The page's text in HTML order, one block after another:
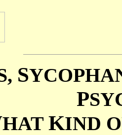
S
P
HAT KIND